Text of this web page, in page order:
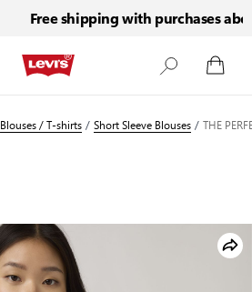
Free shipping with purchases above
Blouses / T-shirts/Short Sleeve Blouses/THE